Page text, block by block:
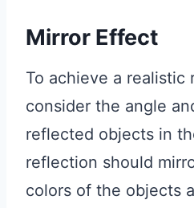
Mirror Effect
To achieve a realistic
consider the angle
reflected objects in
reflection should
colors of the objects